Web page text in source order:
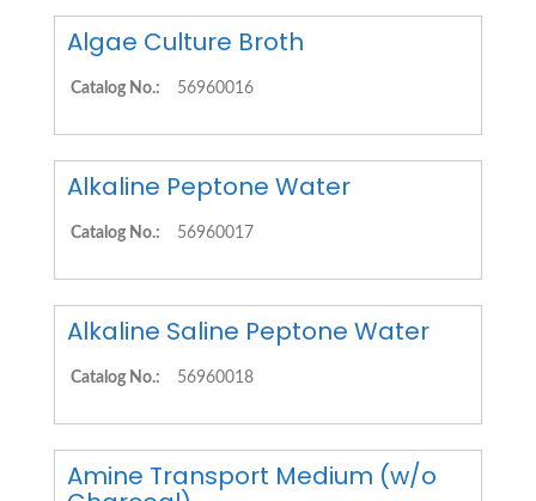
Algae Culture Broth
Catalog No.: 56960016
Alkaline Peptone Water
Catalog No.: 56960017
Alkaline Saline Peptone Water
Catalog No.: 56960018
Amine Transport Medium (w/o